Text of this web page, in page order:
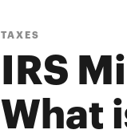
TAXES
IRS
What